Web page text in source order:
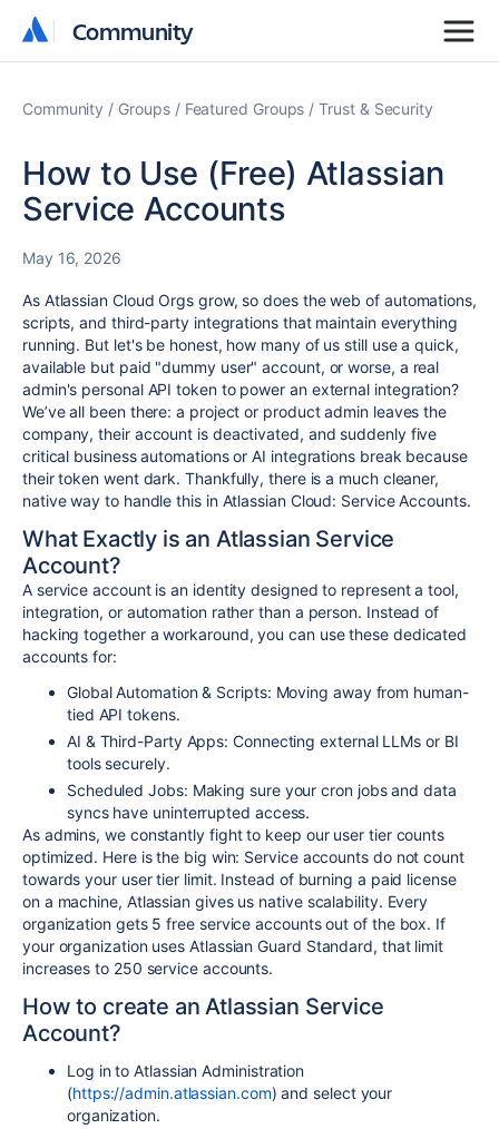
Community
Community
Community Groups Featured Groups Trust & Security
How to Use (Free) Atlassian
Service Accounts
May 16, 2026
As Atlassian Cloud Orgs grow, so does the web of automations,
scripts, and third-party integrations that maintain everything
running. But let's be honest, how many of us still use a quick,
available but paid "dummy user" account, or worse, a real
admin's personal API token to power an external integration?
We’ve all been there: a project or product admin leaves the
company, their account is deactivated, and suddenly five
critical business automations or AI integrations break because
their token went dark. Thankfully, there is a much cleaner,
native way to handle this in Atlassian Cloud: Service Accounts.
What Exactly is an Atlassian Service
Account?
A service account is an identity designed to represent a tool,
integration, or automation rather than a person. Instead of
hacking together a workaround, you can use these dedicated
accounts for:
Global Automation & Scripts: Moving away from human-
tied API tokens.
AI & Third-Party Apps: Connecting external LLMs or BI
tools securely.
Scheduled Jobs: Making sure your cron jobs and data
syncs have uninterrupted access.
As admins, we constantly fight to keep our user tier counts
optimized. Here is the big win: Service accounts do not count
towards your user tier limit. Instead of burning a paid license
on a machine, Atlassian gives us native scalability. Every
organization gets 5 free service accounts out of the box. If
your organization uses Atlassian Guard Standard, that limit
increases to 250 service accounts.
How to create an Atlassian Service
Account?
Log in to Atlassian Administration
(https://admin.atlassian.com) and select your
organization.